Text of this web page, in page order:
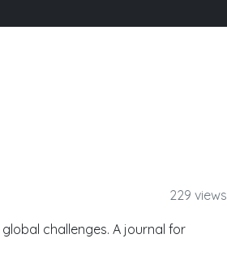
229 views
challenges. A journal for